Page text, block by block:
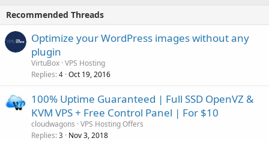
Recommended Threads
Optimize your WordPress images without any
plugin
VirtuBox VPS Hosting
Replies 4 Oct 19, 2016
100% Uptime Guaranteed | Full SSD OpenVZ &
KVM VPS + Free Control Panel | For $10
cloudwagons VPS Hosting Offers
Replies 3 Nov 3, 2018